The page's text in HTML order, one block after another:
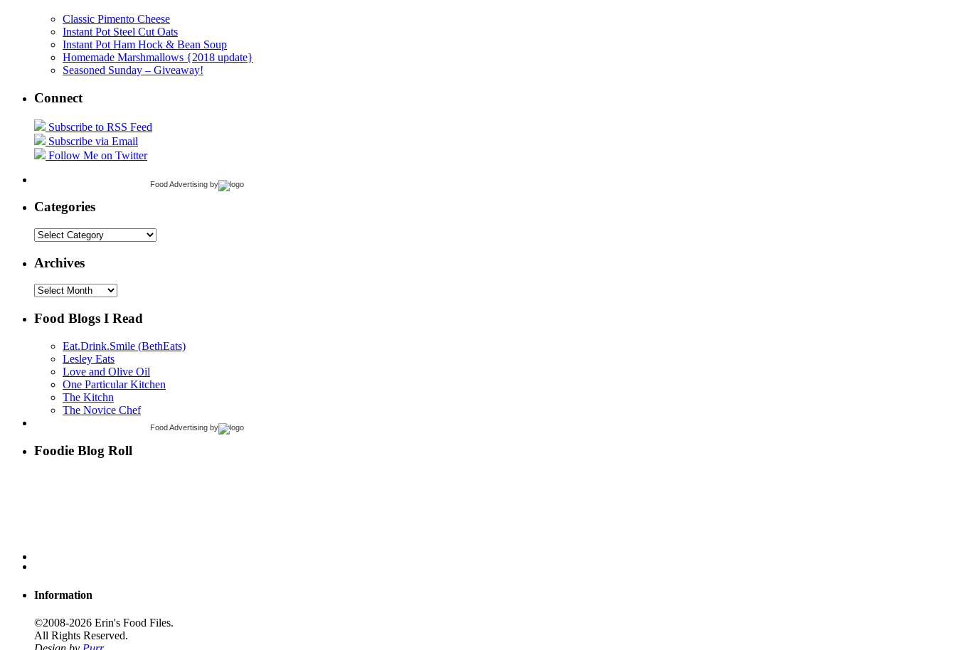
Classic Pimento Cheese
Instant Pot Steel Cut Oats
Instant Pot Ham Hock & Bean Soup
Homemade Marshmallows {2018 update}
Seasoned Sunday – Giveaway!
Connect
Subscribe to RSS Feed
Subscribe via Email
Follow Me on Twitter
Food Advertising by
Categories
Categories
Archives
Archives
Food Blogs I Read
Eat.Drink.Smile (BethEats)
Lesley Eats
Love and Olive Oil
One Particular Kitchen
The Kitchn
The Novice Chef
Food Advertising by
Foodie Blog Roll
Information
©2008-2026 Erin's Food Files.
All Rights Reserved.